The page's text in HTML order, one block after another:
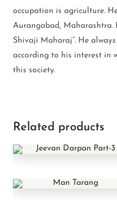
occupation is agriculture.
Aurangabad, Maharashtra.
Shivaji Maharaj”. He
according to his interest in
this society.
Related products